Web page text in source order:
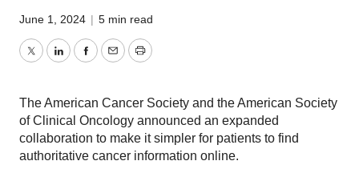
June 1, 2024 | 5 min read
TwitterLinkedInFacebook
EmailPrint
The American Cancer Society and the American Society
of Clinical Oncology announced an expanded
collaboration to make it simpler for patients to find
authoritative cancer information online.